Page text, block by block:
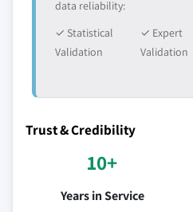
data reliability:
✓ Statistical
Validation
✓ Expert
Validation
Trust & Credibility
10+
Years in Service